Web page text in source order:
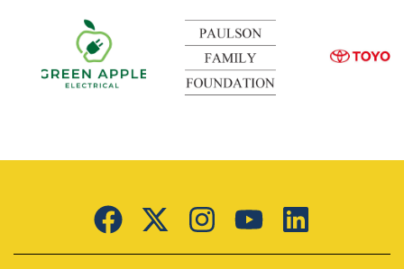
Green
Electrical